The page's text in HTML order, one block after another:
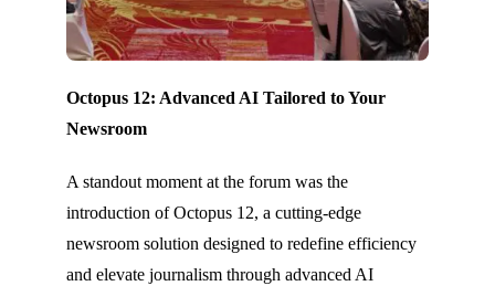
Octopus 12: Advanced AI Tailored to Your
Newsroom
A standout moment at the forum was the
introduction of Octopus 12, a cutting-edge
newsroom solution designed to redefine efficiency
and elevate journalism through advanced AI